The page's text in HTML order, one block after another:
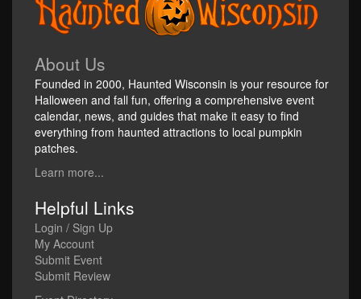
About Us
Founded in 2000, Haunted Wisconsin is your resource for
Halloween and fall fun, offering a comprehensive event
calendar, news, and guides that make it easy to find
everything from haunted attractions to local pumpkin
patches.
Learn more...
Helpful Links
Login / Sign Up
My Account
Submit Event
Submit Review